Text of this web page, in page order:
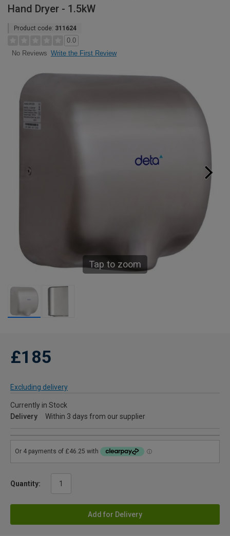
Hand Dryer - 1.5kW
Product code: 311624
0.0
No Reviews Write the First Review
Tap to zoom
£185
Excluding delivery
Currently in Stock
Delivery
Within 3 days from our supplier
Quantity:
Add for Delivery